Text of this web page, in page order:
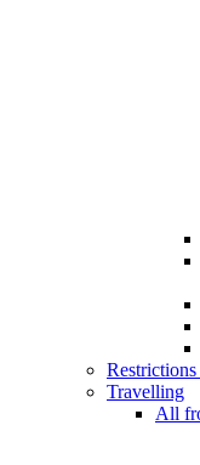
Restrictions
Travelling
All